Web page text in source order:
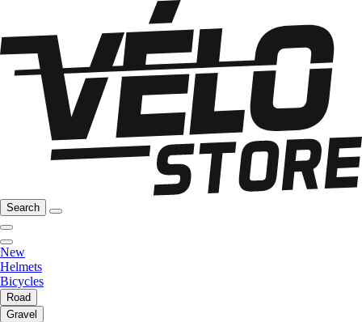
Search
New
Helmets
Bicycles
Road
Gravel